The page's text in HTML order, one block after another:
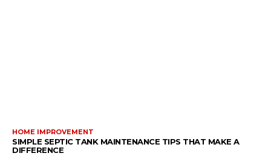
HOME IMPROVEMENT
SIMPLE SEPTIC TANK MAINTENANCE TIPS THAT MAKE A
DIFFERENCE